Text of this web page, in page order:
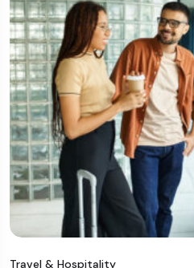
Travel & Hospitality